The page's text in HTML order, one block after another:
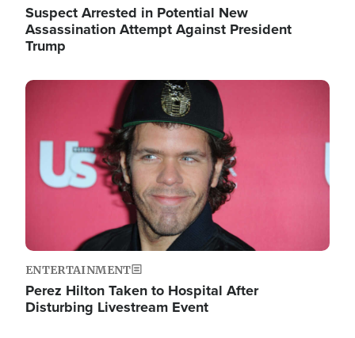
Suspect Arrested in Potential New
Assassination Attempt Against President
Trump
Image
ENTERTAINMENT
Perez Hilton Taken to Hospital After
Disturbing Livestream Event